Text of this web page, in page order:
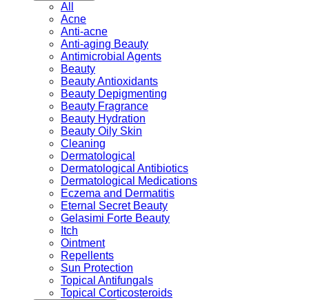
All
Acne
Anti-acne
Anti-aging Beauty
Antimicrobial Agents
Beauty
Beauty Antioxidants
Beauty Depigmenting
Beauty Fragrance
Beauty Hydration
Beauty Oily Skin
Cleaning
Dermatological
Dermatological Antibiotics
Dermatological Medications
Eczema and Dermatitis
Eternal Secret Beauty
Gelasimi Forte Beauty
Itch
Ointment
Repellents
Sun Protection
Topical Antifungals
Topical Corticosteroids